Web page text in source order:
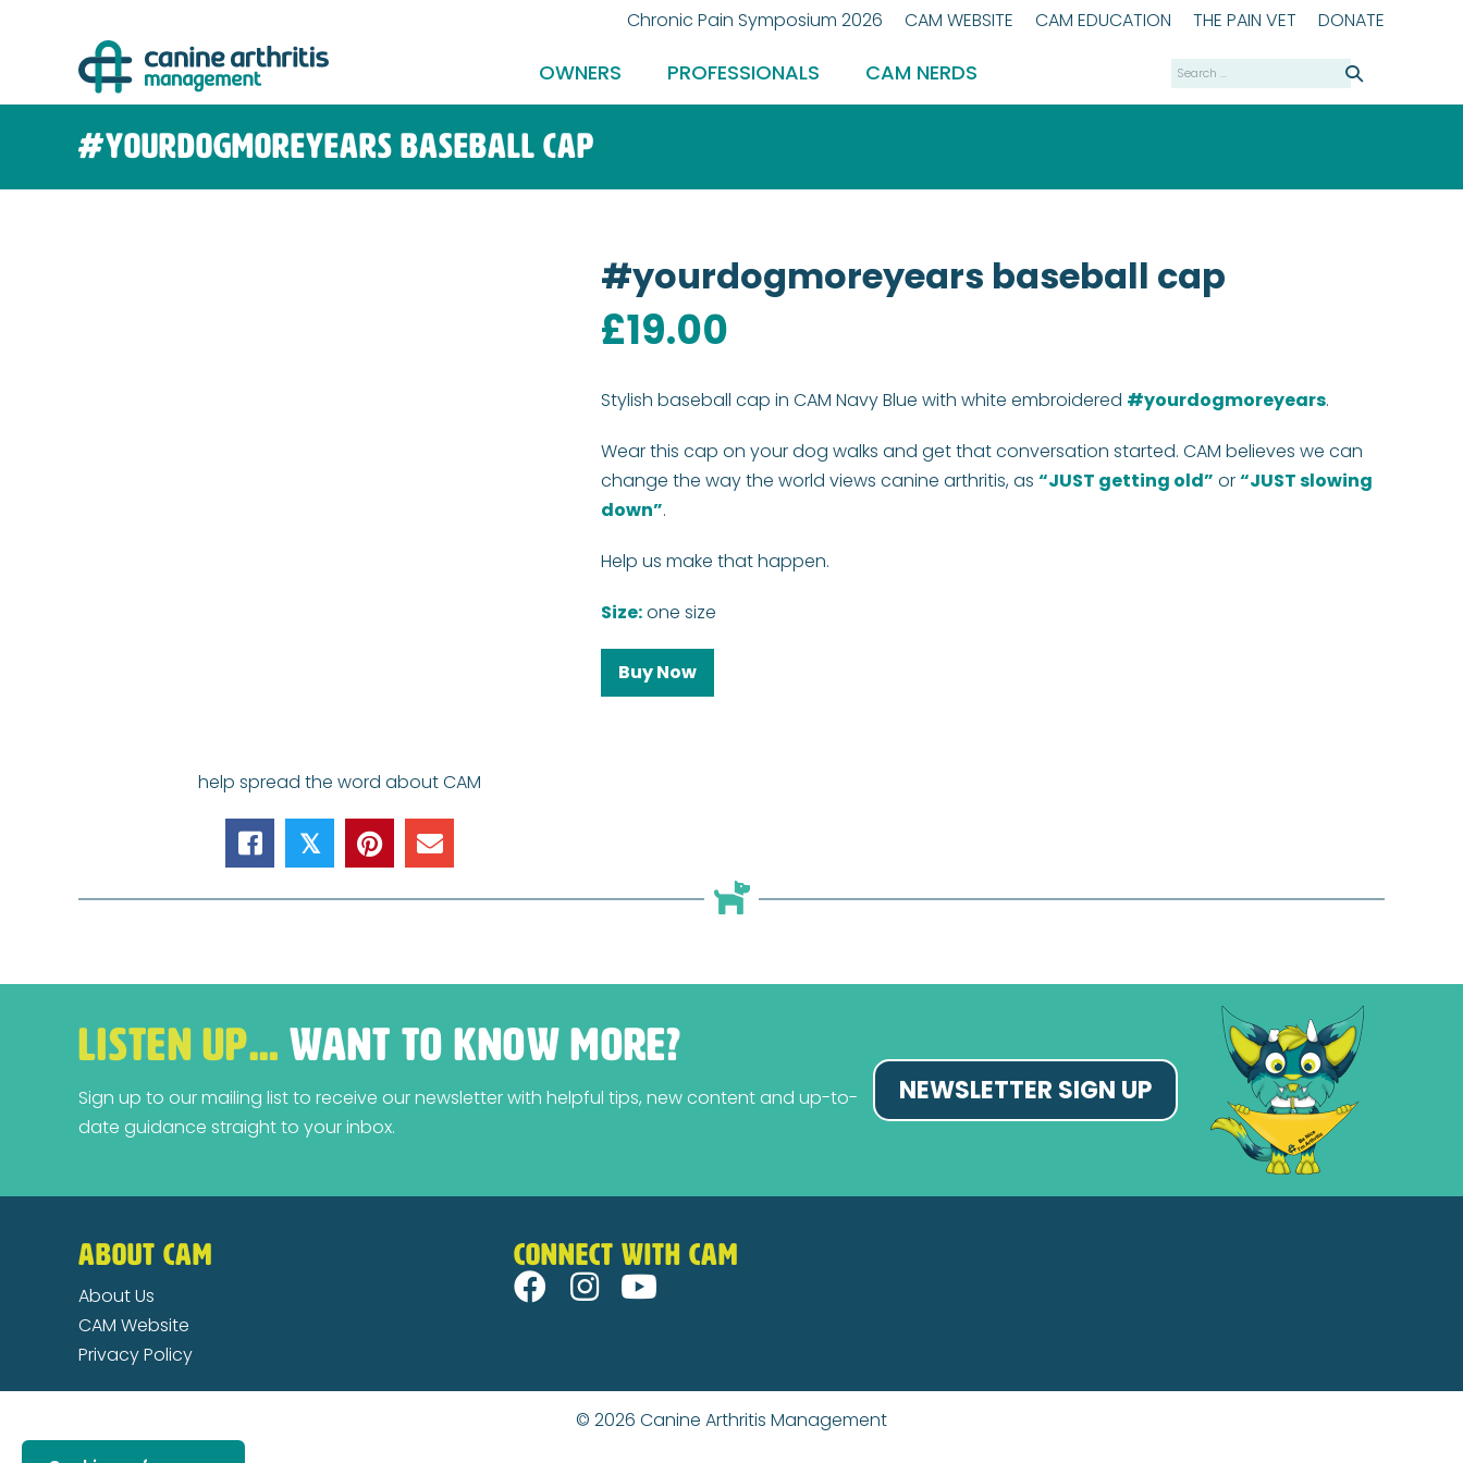
Chronic Pain Symposium 2026 CAM WEBSITE CAM EDUCATION THE PAIN VET DONATE
OWNERS PROFESSIONALS CAM NERDS
Search
for:
#yourdogmoreyears baseball cap
help spread the word about CAM
𝕏
#yourdogmoreyears baseball cap
£19.00
Stylish baseball cap in CAM Navy Blue with white embroidered #yourdogmoreyears.
Wear this cap on your dog walks and get that conversation started. CAM believes we can
change the way the world views canine arthritis, as “JUST getting old” or“JUST slowing
down”.
Help us make that happen.
Size:one size
Buy Now
LISTEN UP… WANT TO KNOW MORE?
Sign up to our mailing list to receive our newsletter with helpful tips, new content and up-to-
date guidance straight to your inbox.
NEWSLETTER SIGN UP
ABOUT CAM
About Us
CAM Website
Privacy Policy
CONNECT WITH CAM
© 2026 Canine Arthritis Management